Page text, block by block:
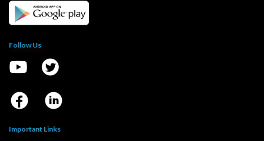
Follow Us
Important Links